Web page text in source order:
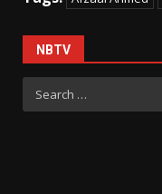
NBTV
Search
for: